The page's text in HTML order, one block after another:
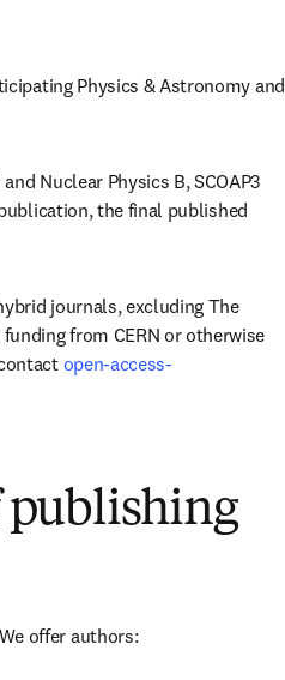
Physics & Astronomy and
Nuclear Physics B, SCOAP3
the final published
journals, excluding The
from CERN or otherwise
open-access-
publishing
offer authors: